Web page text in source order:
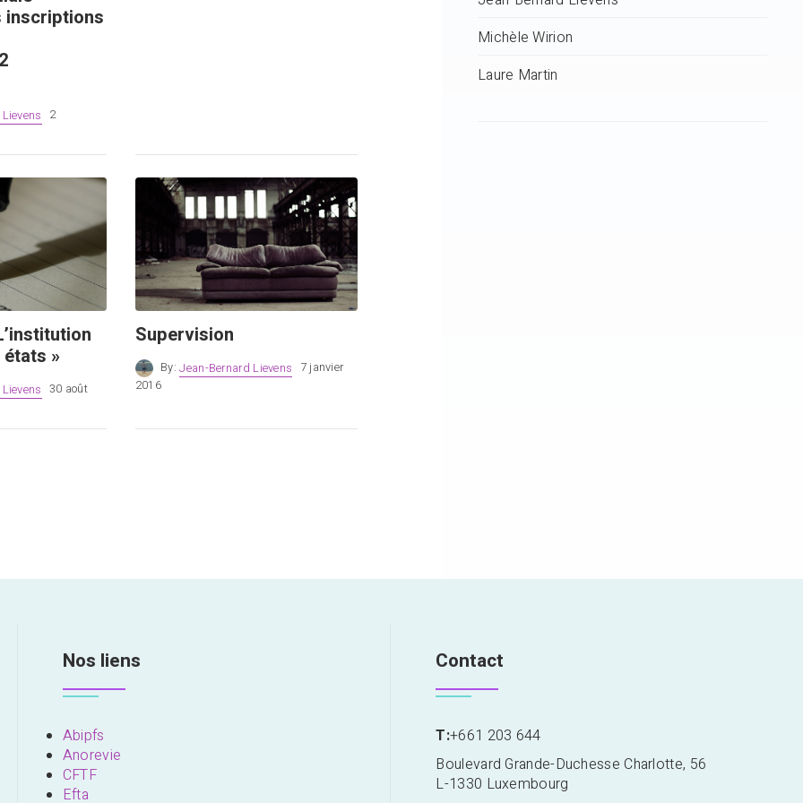
inscriptions
2
»
30 août
Supervision
By:Jean-Bernard Lievens
7 janvier
2016
Michèle Wirion
Laure Martin
Nos liens
Abipfs
Anorevie
CFTF
Efta
Contact
T:+661 203 644
Boulevard Grande-Duchesse Charlotte, 56
L-1330 Luxembourg